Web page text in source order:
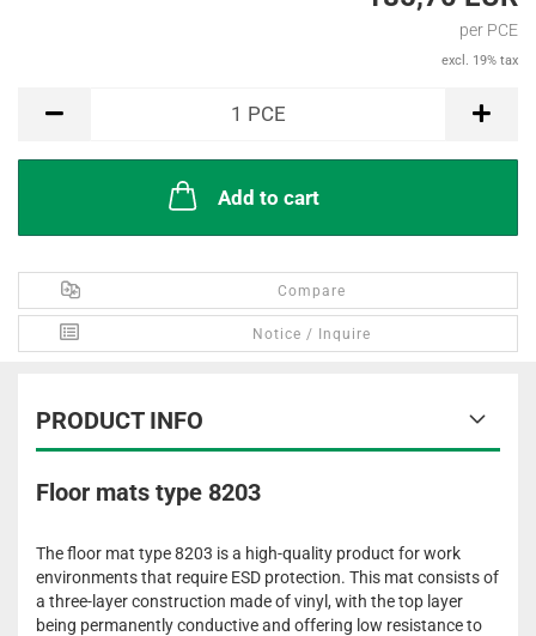
per PCE
excl. 19% tax
1 PCE
Add to cart
Compare
Notice / Inquire
PRODUCT INFO
Floor mats type 8203
The floor mat type 8203 is a high-quality product for work
environments that require ESD protection. This mat consists of
a three-layer construction made of vinyl, with the top layer
being permanently conductive and offering low resistance to